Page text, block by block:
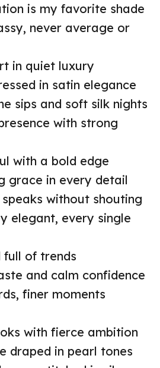
is my favorite shade
never average or
in quiet luxury
in satin elegance
sips and soft silk nights
with strong
with a bold edge
grace in every detail
without shouting
elegant, every single
of trends
and calm confidence
finer moments
with fierce ambition
draped in pearl tones